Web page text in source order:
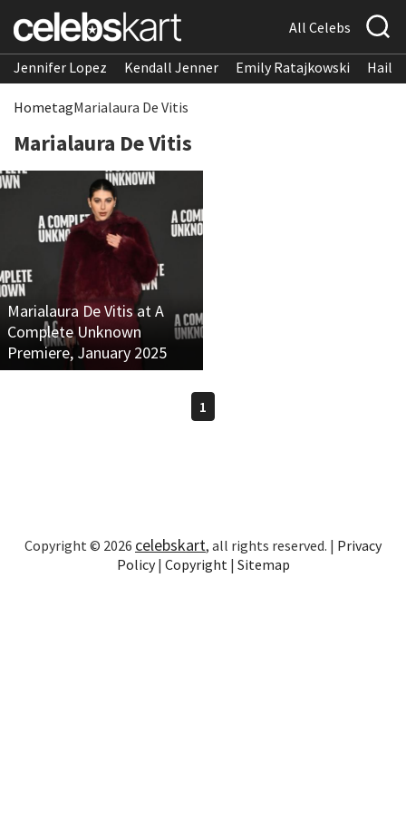
All Celebs
Jennifer Lopez Kendall Jenner Emily Ratajkowski
HometagMarialaura De Vitis
Marialaura De Vitis
Marialaura De Vitis at A
Complete Unknown
Premiere, January 2025
1
Copyright © 2026 celebskart, all rights reserved. | Privacy
Policy| Copyright | Sitemap